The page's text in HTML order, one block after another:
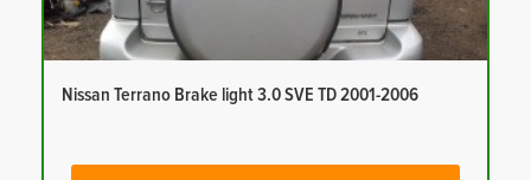
Nissan Terrano Brake light 3.0 SVE TD 2001-2006